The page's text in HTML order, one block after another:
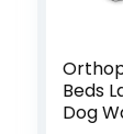
Beds
Dog